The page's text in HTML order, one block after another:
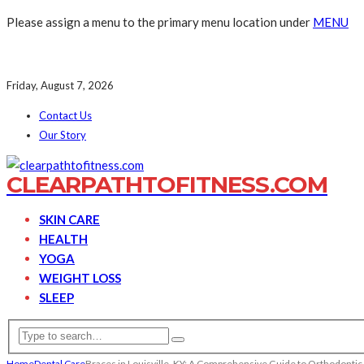
Please assign a menu to the primary menu location under MENU
Friday, August 7, 2026
Contact Us
Our Story
CLEARPATHTOFITNESS.COM
SKIN CARE
HEALTH
YOGA
WEIGHT LOSS
SLEEP